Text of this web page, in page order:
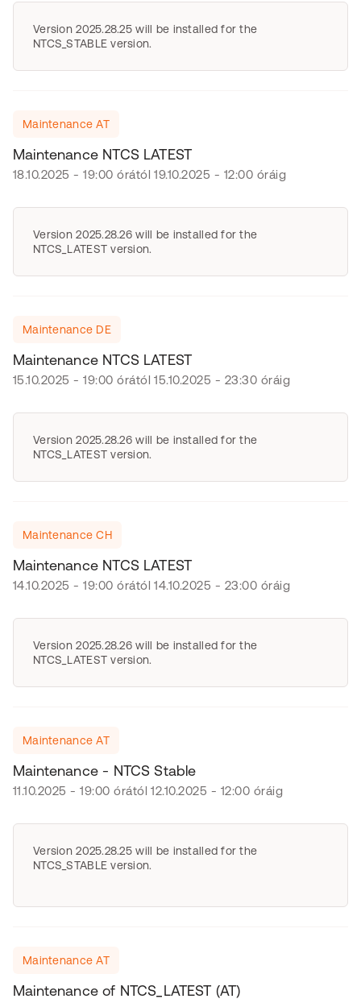
Version 2025.28.25 will be installed for the
NTCS_STABLE version.
Maintenance AT
Maintenance NTCS LATEST
18.10.2025 - 19:00 órától 19.10.2025 - 12:00 óráig
Version 2025.28.26 will be installed for the
NTCS_LATEST version.
Maintenance DE
Maintenance NTCS LATEST
15.10.2025 - 19:00 órától 15.10.2025 - 23:30 óráig
Version 2025.28.26 will be installed for the
NTCS_LATEST version.
Maintenance CH
Maintenance NTCS LATEST
14.10.2025 - 19:00 órától 14.10.2025 - 23:00 óráig
Version 2025.28.26 will be installed for the
NTCS_LATEST version.
Maintenance AT
Maintenance - NTCS Stable
11.10.2025 - 19:00 órától 12.10.2025 - 12:00 óráig
Version 2025.28.25 will be installed for the
NTCS_STABLE version.
Maintenance AT
Maintenance of NTCS_LATEST (AT)